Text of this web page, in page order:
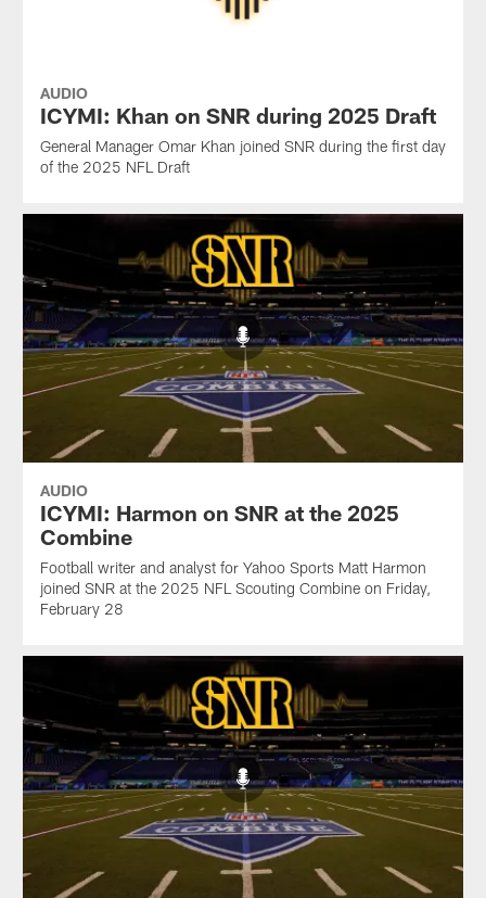
AUDIO
ICYMI: Khan on SNR during 2025 Draft
General Manager Omar Khan joined SNR during the first day
of the 2025 NFL Draft
AUDIO
ICYMI: Harmon on SNR at the 2025
Combine
Football writer and analyst for Yahoo Sports Matt Harmon
joined SNR at the 2025 NFL Scouting Combine on Friday,
February 28